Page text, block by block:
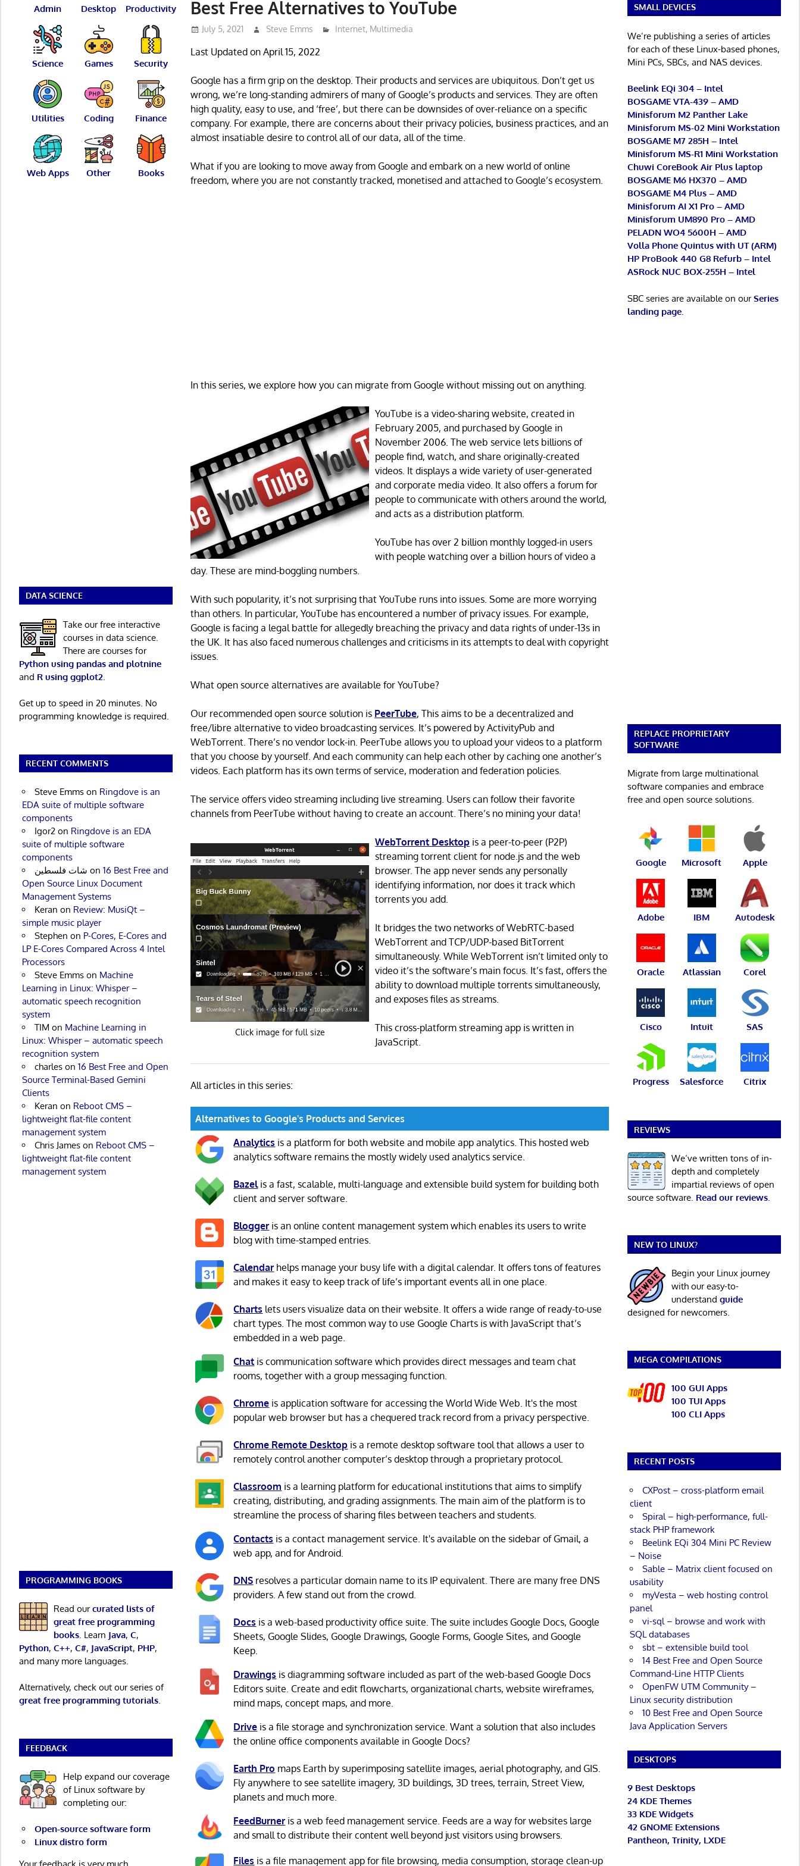
Best Free Alternatives to YouTube
July 5, 2021 Steve Emms Internet, Multimedia
Last Updated on April 15, 2022
Google has a firm grip on the desktop. Their products and services are ubiquitous. Don’t get us
wrong, we’re long-standing admirers of many of Google’s products and services. They are often
high quality, easy to use, and ‘free’, but there can be downsides of over-reliance on a specific
company. For example, there are concerns about their privacy policies, business practices, and an
almost insatiable desire to control all of our data, all of the time.
What if you are looking to move away from Google and embark on a new world of online
freedom, where you are not constantly tracked, monetised and attached to Google’s ecosystem.
In this series, we explore how you can migrate from Google without missing out on anything.
YouTube is a video-sharing website, created in
February 2005, and purchased by Google in
November 2006. The web service lets billions of
people find, watch, and share originally-created
videos. It displays a wide variety of user-generated
and corporate media video. It also offers a forum for
people to communicate with others around the world,
and acts as a distribution platform.
YouTube has over 2 billion monthly logged-in users
with people watching over a billion hours of video a
day. These are mind-boggling numbers.
With such popularity, it’s not surprising that YouTube runs into issues. Some are more worrying
than others. In particular, YouTube has encountered a number of privacy issues. For example,
Google is facing a legal battle for allegedly breaching the privacy and data rights of under-13s in
the UK. It has also faced numerous challenges and criticisms in its attempts to deal with copyright
issues.
What open source alternatives are available for YouTube?
Our recommended open source solution is PeerTube, This aims to be a decentralized and
free/libre alternative to video broadcasting services. It’s powered by ActivityPub and
WebTorrent. There’s no vendor lock-in. PeerTube allows you to upload your videos to a platform
that you choose by yourself. And each community can help each other by caching one another’s
videos. Each platform has its own terms of service, moderation and federation policies.
The service offers video streaming including live streaming. Users can follow their favorite
channels from PeerTube without having to create an account. There’s no mining your data!
Click image for full size
WebTorrent Desktop is a peer-to-peer (P2P)
streaming torrent client for node.js and the web
browser. The app never sends any personally
identifying information, nor does it track which
torrents you add.
It bridges the two networks of WebRTC-based
WebTorrent and TCP/UDP-based BitTorrent
simultaneously. While WebTorrent isn’t limited only to
video it’s the software’s main focus. It’s fast, offers the
ability to download multiple torrents simultaneously,
and exposes files as streams.
This cross-platform streaming app is written in
JavaScript.
All articles in this series:
Alternatives to Google's Products and Services
Analytics is a platform for both website and mobile app analytics. This hosted web
analytics software remains the mostly widely used analytics service.
Bazelis a fast, scalable, multi-language and extensible build system for building both
client and server software.
Blogger is an online content management system which enables its users to write
blog with time-stamped entries.
Calendar helps manage your busy life with a digital calendar. It offers tons of features
and makes it easy to keep track of life’s important events all in one place.
Charts lets users visualize data on their website. It offers a wide range of ready-to-use
chart types. The most common way to use Google Charts is with JavaScript that’s
embedded in a web page.
Chat is communication software which provides direct messages and team chat
rooms, together with a group messaging function.
Chrome is application software for accessing the World Wide Web. It's the most
popular web browser but has a chequered track record from a privacy perspective.
Chrome Remote Desktop is a remote desktop software tool that allows a user to
remotely control another computer’s desktop through a proprietary protocol.
Classroom is a learning platform for educational institutions that aims to simplify
creating, distributing, and grading assignments. The main aim of the platform is to
streamline the process of sharing files between teachers and students.
Contacts is a contact management service. It's available on the sidebar of Gmail, a
web app, and for Android.
DNS resolves a particular domain name to its IP equivalent. There are many free DNS
providers. A few stand out from the crowd.
Docs is a web-based productivity office suite. The suite includes Google Docs, Google
Sheets, Google Slides, Google Drawings, Google Forms, Google Sites, and Google
Keep.
Drawings is diagramming software included as part of the web-based Google Docs
Editors suite. Create and edit flowcharts, organizational charts, website wireframes,
mind maps, concept maps, and more.
Drive is a file storage and synchronization service. Want a solution that also includes
the online office components available in Google Docs?
Earth Pro maps Earth by superimposing satellite images, aerial photography, and GIS.
Fly anywhere to see satellite imagery, 3D buildings, 3D trees, terrain, Street View,
planets and much more.
FeedBurner is a web feed management service. Feeds are a way for websites large
and small to distribute their content well beyond just visitors using browsers.
Files is a file management app for file browsing, media consumption, storage clean-up
Admin Desktop Productivity
Science Games Security
Utilities Coding Finance
Web Apps Other Books
DATA SCIENCE
Take our free interactive
courses in data science.
There are courses for
Python using pandas and plotnine
and R using ggplot2
Get up to speed in 20 minutes. No
programming knowledge is required.
RECENT COMMENTS
Steve Emmson Ringdove is an
EDA suite of multiple software
components
Igor2on Ringdove is an EDA
suite of multiple software
components
شات فلسطين on 16 Best Free and
Open Source Linux Document
Management Systems
Keran on Review: MusiQt –
simple music player
Stephen on P-Cores, E-Cores and
LP E-Cores Compared Across 4 Intel
Processors
Steve Emmson Machine
Learning in Linux: Whisper –
automatic speech recognition
system
TIM on Machine Learning in
Linux: Whisper – automatic speech
recognition system
charleson 16 Best Free and Open
Source Terminal-Based Gemini
Clients
Keran on Reboot CMS –
lightweight flat-file content
management system
Chris Jameson Reboot CMS –
lightweight flat-file content
management system
PROGRAMMING BOOKS
Read ourcurated lists of
great free programming
books. Learn Java, C,
Python, C++, C#, JavaScript, PHP,
and many more languages.
Alternatively, check out our series of
great free programming tutorials.
FEEDBACK
Help expand our coverage
of Linux software by
completing our:
Open-source software form
Linux distro form
SMALL DEVICES
We’re publishing a series of articles
for each of these Linux-based phones,
Mini PCs, SBCs, and NAS devices.
Beelink EQi 304 – Intel
BOSGAME VTA-439 – AMD
Minisforum M2 Panther Lake
Minisforum MS-02 Mini Workstation
BOSGAME M7 285H – Intel
Minisforum MS-R1 Mini Workstation
Chuwi CoreBook Air Plus laptop
BOSGAME M6 HX370 – AMD
BOSGAME M4 Plus – AMD
Minisforum AI X1 Pro – AMD
Minisforum UM890 Pro – AMD
PELADN WO4 5600H – AMD
Volla Phone Quintus with UT (ARM)
HP ProBook 440 G8 Refurb – Intel
ASRock NUC BOX-255H – Intel
SBC series are available on ourSeries
landing page.
REPLACE PROPRIETARY
SOFTWARE
Migrate from large multinational
software companies and embrace
free and open source solutions.
Google Microsoft Apple
Adobe IBM Autodesk
Oracle Atlassian Corel
Cisco Intuit SAS
Progress Salesforce Citrix
REVIEWS
We’ve written tons of in-
depth and completely
impartial reviews of open
source software. Read our reviews.
NEW TO LINUX?
Begin your Linux journey
with our easy-to-
understand guide
designed for newcomers.
MEGA COMPILATIONS
100 GUI Apps
100 TUI Apps
100 CLI Apps
RECENT POSTS
CXPost – cross-platform email
client
Spiral – high-performance, full-
stack PHP framework
Beelink EQi 304 Mini PC Review
– Noise
Sable – Matrix client focused on
usability
myVesta – web hosting control
panel
vi-sql – browse and work with
SQL databases
sbt – extensible build tool
14 Best Free and Open Source
Command-Line HTTP Clients
OpenFW UTM Community –
Linux security distribution
10 Best Free and Open Source
Java Application Servers
DESKTOPS
9 Best Desktops
24 KDE Themes
33 KDE Widgets
42 GNOME Extensions
Pantheon, Trinity, LXDE